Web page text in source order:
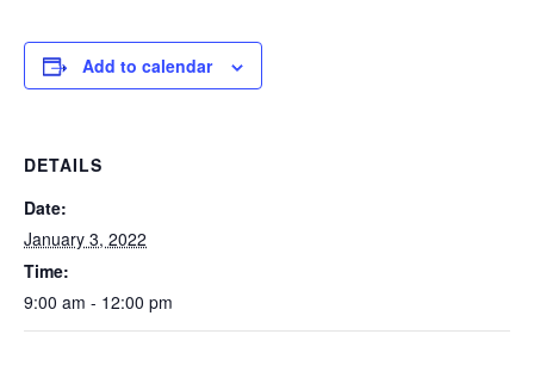
Add to calendar
DETAILS
Date:
January 3, 2022
Time:
9:00 am - 12:00 pm